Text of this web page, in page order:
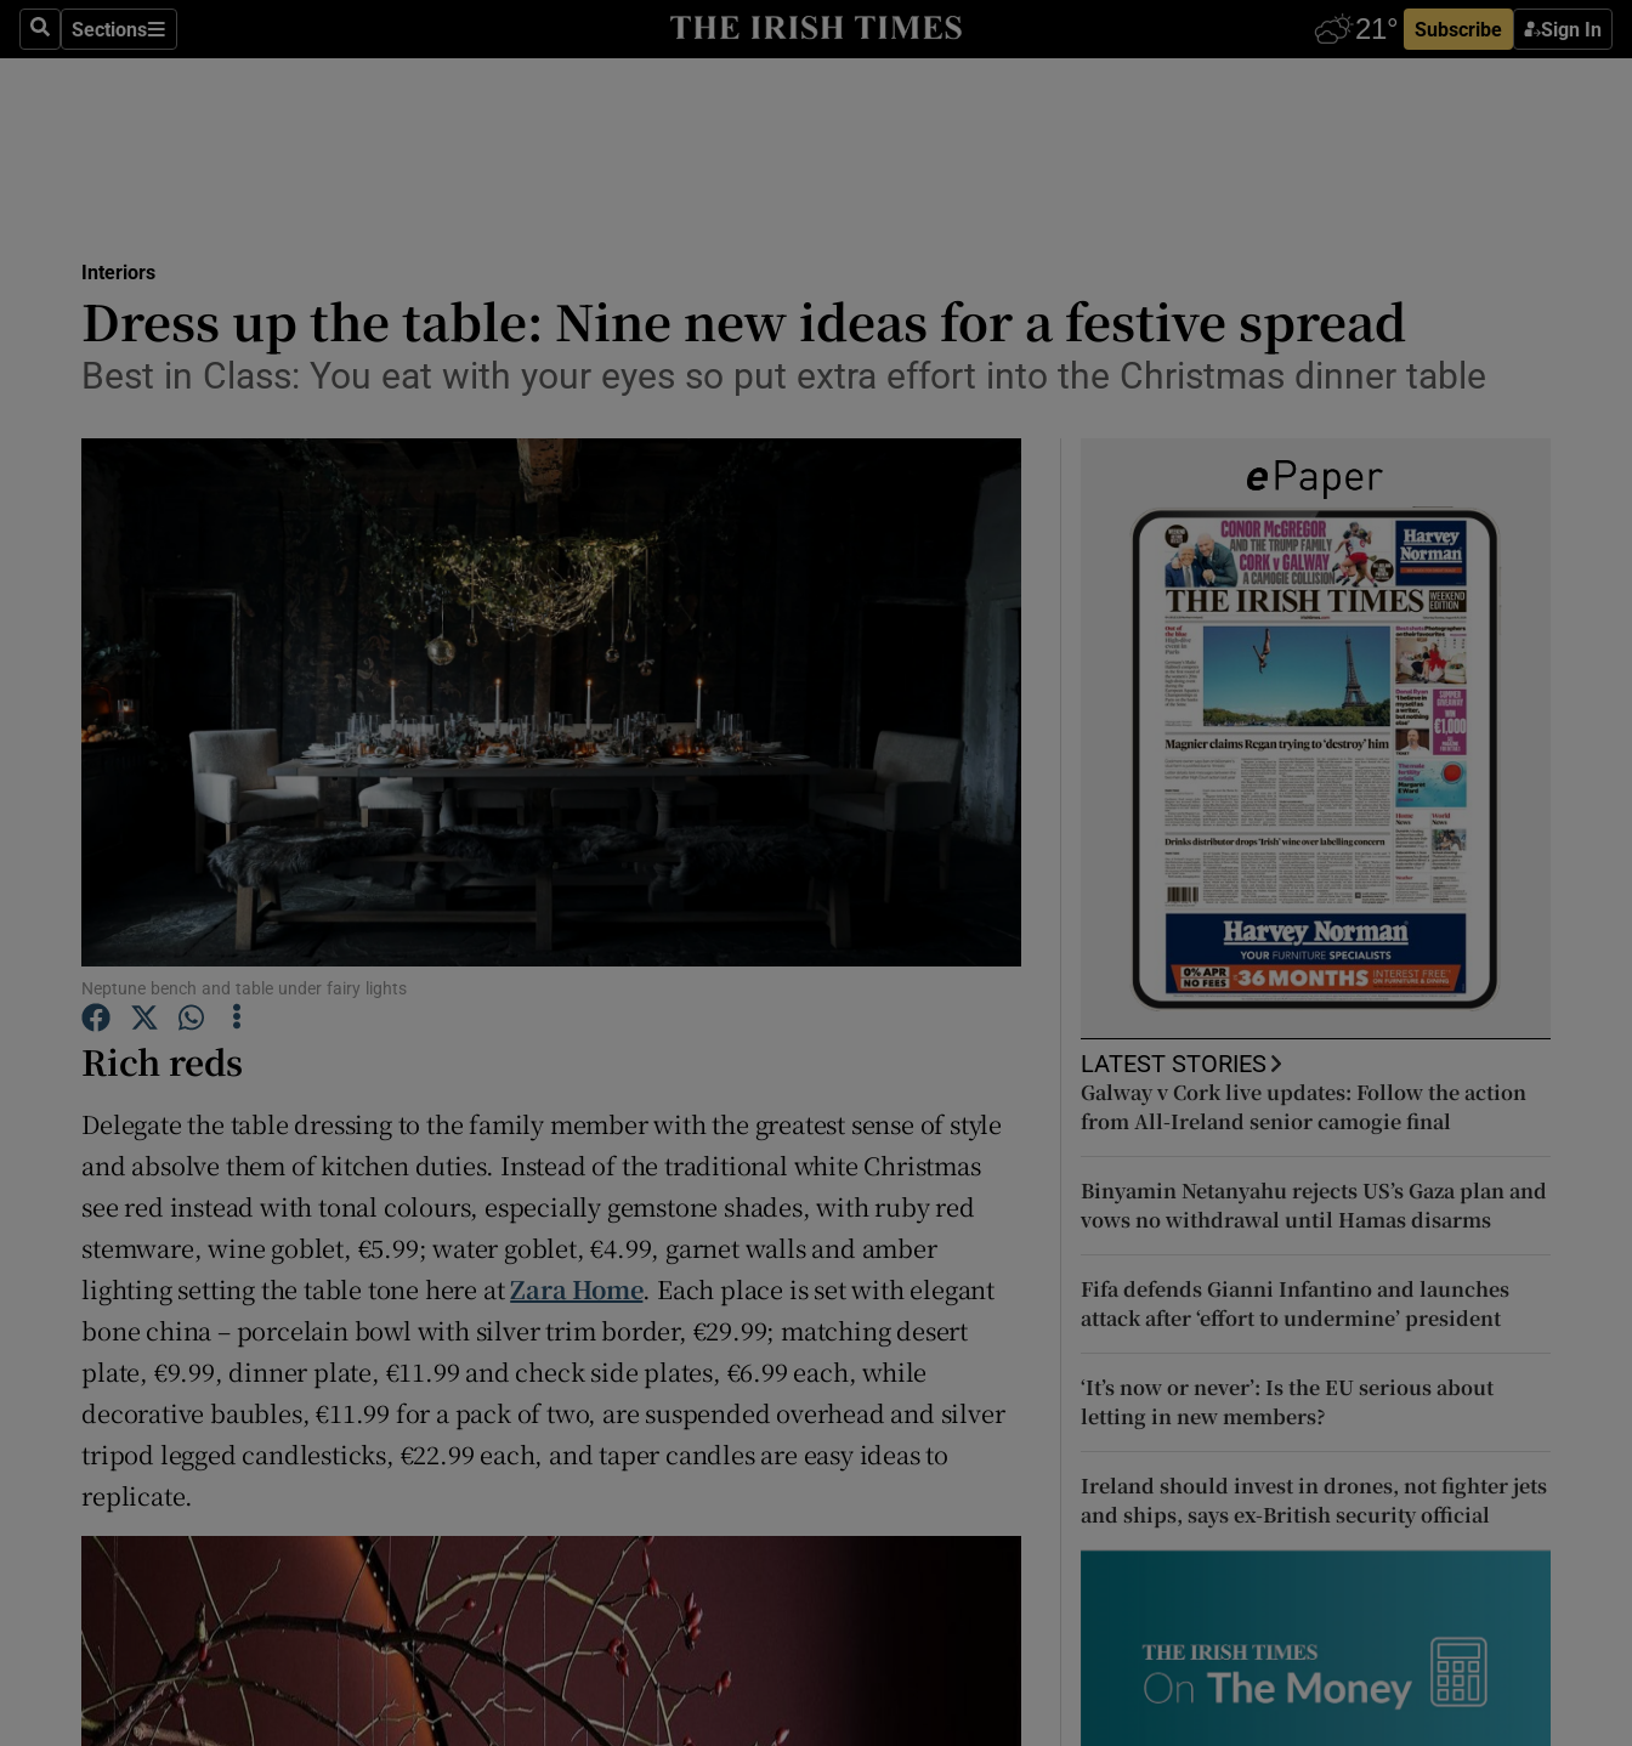
SearchSections
Sections Subscribe Sign In
Show Technology sub sections
Transport
Motors
Video
Photography
Gaeilge
History
Show History sub sections
Weather Forecast
Interiors
Dress up the table: Nine new ideas for a festive spread
Best in Class: You eat with your eyes so put extra effort into the Christmas dinner table
Neptune bench and table under fairy lights
Rich reds
Delegate the table dressing to the family member with the greatest sense of style
and absolve them of kitchen duties. Instead of the traditional white Christmas
see red instead with tonal colours, especially gemstone shades, with ruby red
stemware, wine goblet, €5.99; water goblet, €4.99, garnet walls and amber
lighting setting the table tone here atZara Home. Each place is set with elegant
bone china – porcelain bowl with silver trim border, €29.99; matching desert
plate, €9.99, dinner plate, €11.99 and check side plates, €6.99 each, while
decorative baubles, €11.99 for a pack of two, are suspended overhead and silver
tripod legged candlesticks, €22.99 each, and taper candles are easy ideas to
replicate.
LATEST STORIES
Galway v Cork live updates: Follow the action
from All-Ireland senior camogie final
Binyamin Netanyahu rejects US’s Gaza plan and
vows no withdrawal until Hamas disarms
Fifa defends Gianni Infantino and launches
attack after ‘effort to undermine’ president
‘It’s now or never’: Is the EU serious about
letting in new members?
Ireland should invest in drones, not fighter jets
and ships, says ex-British security official